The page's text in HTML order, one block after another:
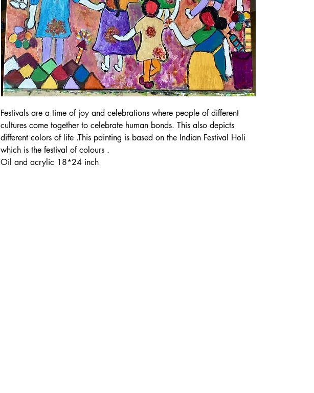
Festivals are a time of joy and celebrations where people of different
cultures come together to celebrate human bonds. This also depicts
different colors of life .This painting is based on the Indian Festival Holi
which is the festival of colours .
Oil and acrylic 18*24 inch